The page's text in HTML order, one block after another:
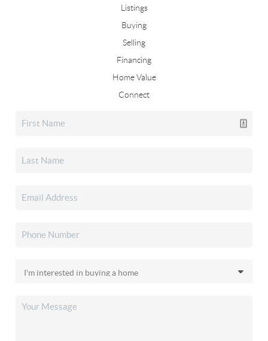
Listings
Buying
Selling
Financing
Home Value
Connect